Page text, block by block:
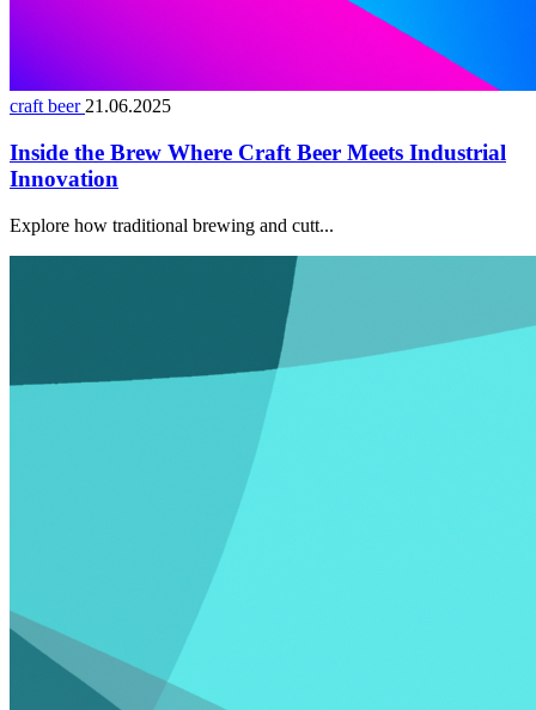
craft beer21.06.2025
Inside the Brew Where Craft Beer Meets Industrial
Innovation
Explore how traditional brewing and cutt...